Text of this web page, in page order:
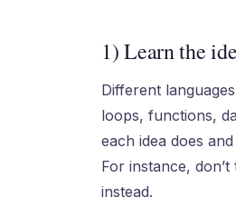
1) Learn the
Different
loops, functions,
each idea does
For instance,
instead.